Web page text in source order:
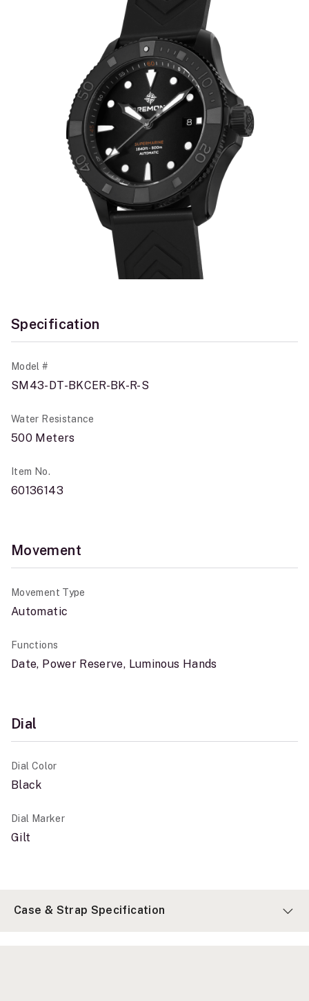
Specification
Model #
SM43-DT-BKCER-BK-R-S
Water Resistance
500 Meters
Item No.
60136143
Movement
Movement Type
Automatic
Functions
Date, Power Reserve, Luminous Hands
Dial
Dial Color
Black
Dial Marker
Gilt
Case & Strap Specification